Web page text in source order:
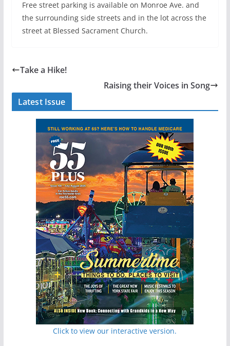
Free street parking is available on Monroe Ave. and
the surrounding side streets and in the lot across the
street at Blessed Sacrament Church.
Take a Hike!
Raising their Voices in Song
Latest Issue
Click to view our interactive version.